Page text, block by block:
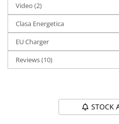
Video (2)
Clasa Energetica
EU Charger
Reviews(10)
STOCK